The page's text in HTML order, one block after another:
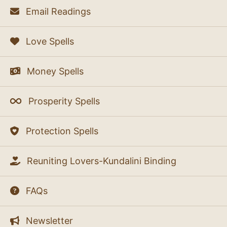
Email Readings
Love Spells
Money Spells
Prosperity Spells
Protection Spells
Reuniting Lovers-Kundalini Binding
FAQs
Newsletter